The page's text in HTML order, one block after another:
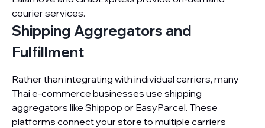
courier services.
Shipping Aggregators and
Fulfillment
Rather than integrating with individual carriers, many
Thai e-commerce businesses use shipping
aggregators like Shippop or EasyParcel. These
platforms connect your store to multiple carriers